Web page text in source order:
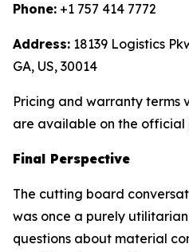
Phone: +1 757 414 7772
Address: 18139 Logistics
GA, US, 30014
Pricing and warranty terms
are available on the
Final Perspective
The cutting board
was once a purely
questions about material